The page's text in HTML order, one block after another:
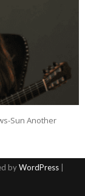
Sun Another
byWordPress |